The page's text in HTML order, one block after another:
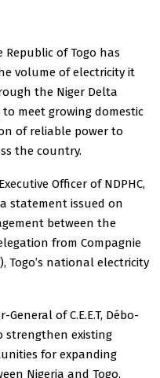
Republic of Togo has
volume of electricity it
the Niger Delta
to meet growing domestic
of reliable power to
the country.
Officer of NDPHC,
statement issued on
between the
from Compagnie
Togo’s national electricity
of C.E.E.T, Débo-
strengthen existing
for expanding
Nigeria and Togo.